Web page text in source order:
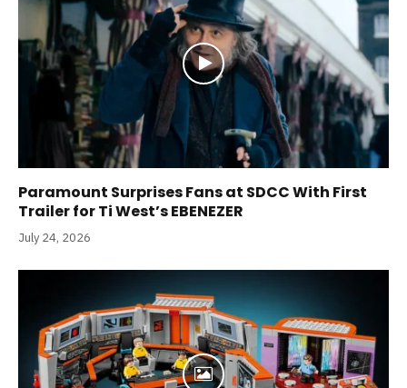
Paramount Surprises Fans at SDCC With First
Trailer for Ti West’s EBENEZER
July 24, 2026